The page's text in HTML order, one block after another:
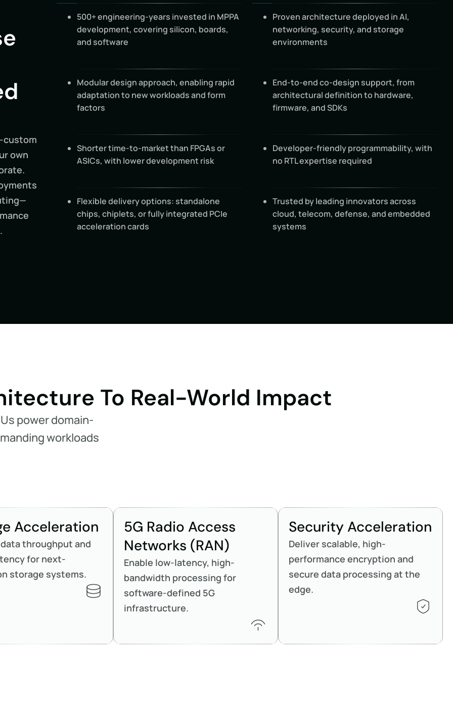
custom
own
500+ engineering-years invested in MPPA
development, covering silicon, boards,
and software
Modular design approach, enabling rapid
adaptation to new workloads and form
factors
Shorter time-to-market than FPGAs or
ASICs, with lower development risk
Flexible delivery options: standalone
chips, chiplets, or fully integrated PCIe
acceleration cards
Proven architecture deployed in AI,
networking, security, and storage
environments
End-to-end co-design support, from
architectural definition to hardware,
firmware, and SDKs
Developer-friendly programmability, with
no RTL expertise required
Trusted by leading innovators across
cloud, telecom, defense, and embedded
systems
To Real-World Impact
power domain-
workloads
Acceleration
throughput and
for next-
storage systems.
5G Radio Access
Networks (RAN)
Enable low-latency, high-
bandwidth processing for
software-defined 5G
infrastructure.
Security Acceleration
Deliver scalable, high-
performance encryption and
secure data processing at the
edge.